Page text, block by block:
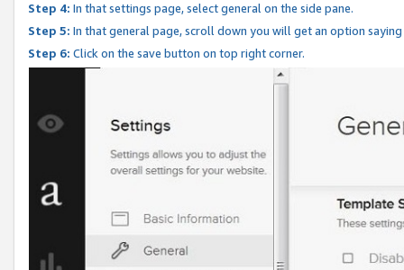
Step 4: In that settings page, select general on the side pane.
Step 5: In that general page, scroll down you will get an option
Step 6: Click on the save button on top right corner.